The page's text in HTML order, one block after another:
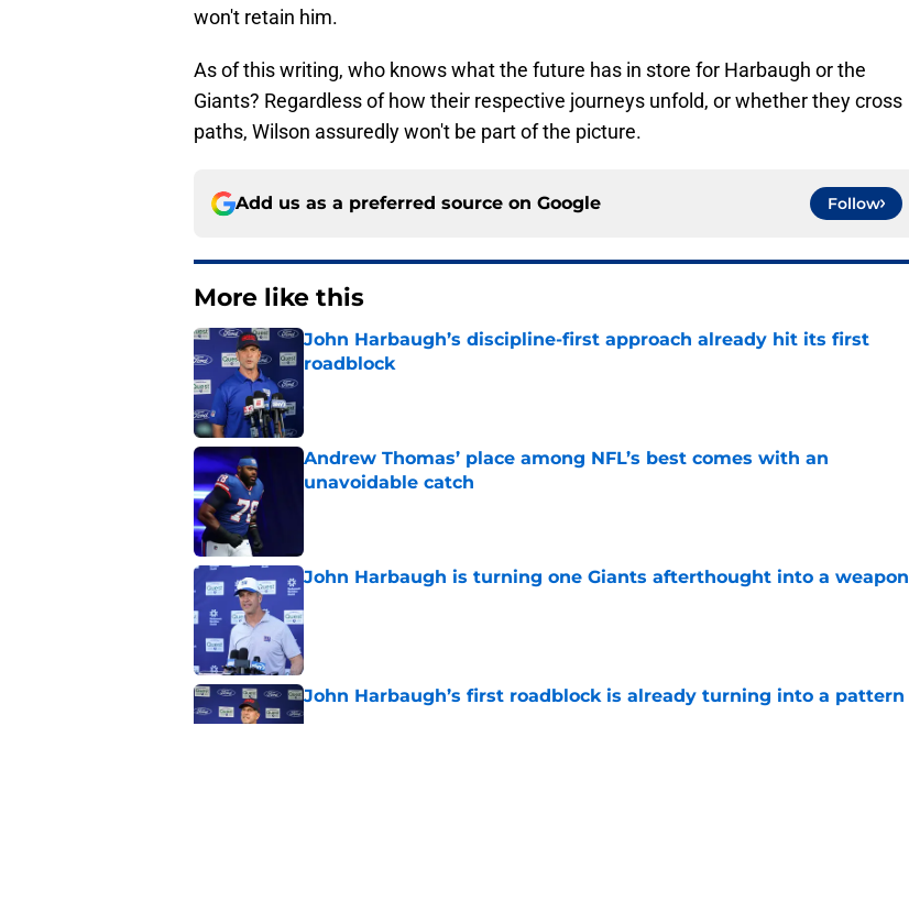
won't retain him.
As of this writing, who knows what the future has in store for Harbaugh or the
Giants? Regardless of how their respective journeys unfold, or whether they cross
paths, Wilson assuredly won't be part of the picture.
Add us as a preferred source on Google Follow
More like this
John Harbaugh’s discipline-first approach already hit its first
roadblock
Andrew Thomas’ place among NFL’s best comes with an
unavoidable catch
John Harbaugh is turning one Giants afterthought into a weapon
John Harbaugh’s first roadblock is already turning into a pattern
Published by on Invalid Date